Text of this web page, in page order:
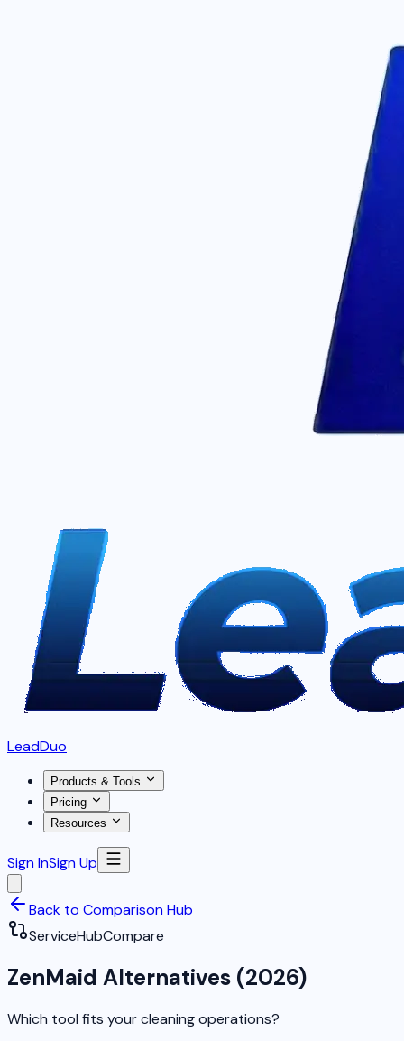
LeadDuo
Products & Tools
Pricing
Resources
Sign InSign Up
Back to Comparison Hub
ServiceHubCompare
ZenMaid Alternatives (2026)
Which tool fits your cleaning operations?